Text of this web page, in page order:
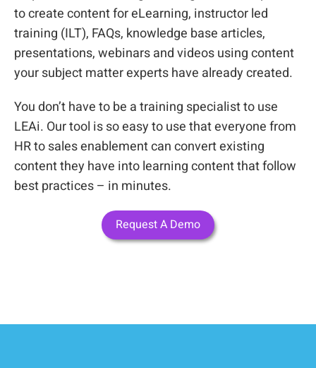
to create content for eLearning, instructor led
training (ILT), FAQs, knowledge base articles,
presentations, webinars and videos using content
your subject matter experts have already created.
You don’t have to be a training specialist to use
LEAi. Our tool is so easy to use that everyone from
HR to sales enablement can convert existing
content they have into learning content that follow
best practices – in minutes.
Request A Demo